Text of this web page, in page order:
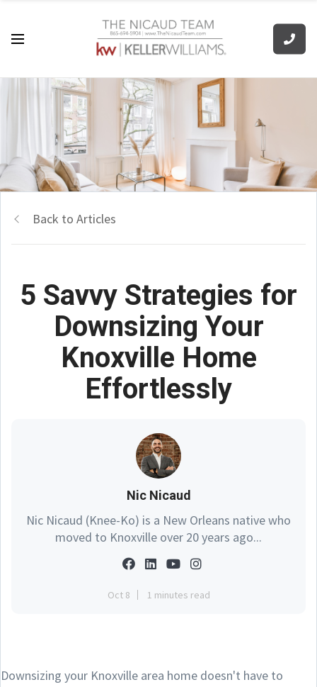
Back to Articles
5 Savvy Strategies for
Downsizing Your
Knoxville Home
Effortlessly
Nic Nicaud
Nic Nicaud (Knee-Ko) is a New Orleans native who
moved to Knoxville over 20 years ago...
Oct 8 1 minutes read
Downsizing your Knoxville area home doesn't have to